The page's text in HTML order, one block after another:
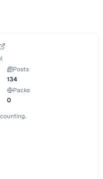
Posts
134
Packs
0